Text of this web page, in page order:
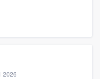
2026